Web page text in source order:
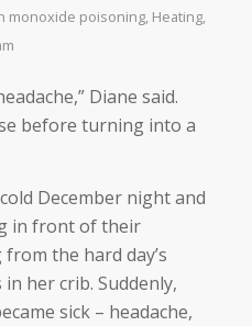
monoxide poisoning, Heating,
Diane said.
before turning into a
December night and
in front of their
the hard day’s
her crib. Suddenly,
sick – headache,